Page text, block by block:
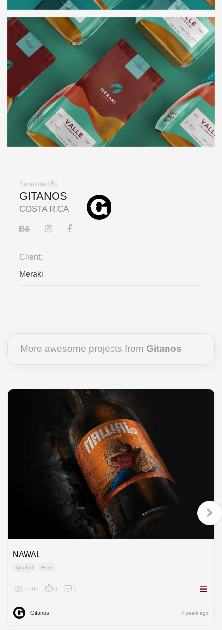
Submitted By:
GITANOS
COSTA RICA
Client:
Meraki
More awesome projects from Gitanos
NAWAL
Alcohol Beer
4793 0 0 Costa
Gitanos 4 years ago